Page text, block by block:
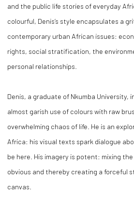
and the public life stories of everyday
colourful, Denis’s style encapsulates a
contemporary urban African issues:
rights, social stratification, the
personal relationships.
Denis, a graduate of Nkumba University,
almost garish use of colours with raw
overwhelming chaos of life. He is an
Africa: his visual texts spark dialogue
be here. His imagery is potent: mixing
obvious and thereby creating a forceful
canvas.